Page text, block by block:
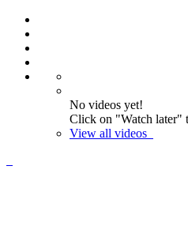
No videos yet!
Click on "Watch later"
View all videos